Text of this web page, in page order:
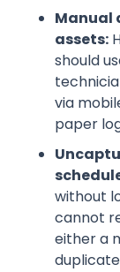
Manual
assets:
should
via
paper
without
cannot
either a